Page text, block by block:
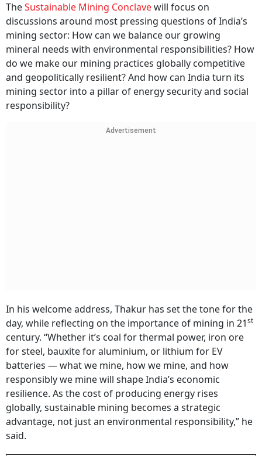
TheSustainable Mining Conclavewill focus on
discussions around most pressing questions of India’s
mining sector: How can we balance our growing
mineral needs with environmental responsibilities? How
do we make our mining practices globally competitive
and geopolitically resilient? And how can India turn its
mining sector into a pillar of energy security and social
responsibility?
Advertisement
In his welcome address, Thakur has set the tone for the
day, while reflecting on the importance of mining in 21st
century. “Whether it’s coal for thermal power, iron ore
for steel, bauxite for aluminium, or lithium for EV
batteries — what we mine, how we mine, and how
responsibly we mine will shape India’s economic
resilience. As the cost of producing energy rises
globally, sustainable mining becomes a strategic
advantage, not just an environmental responsibility,” he
said.